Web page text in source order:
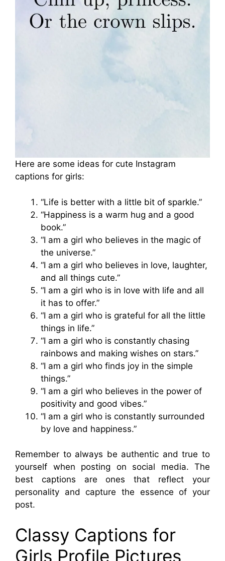
Here are some ideas for cute Instagram
captions for girls:
“Life is better with a little bit of sparkle.”
“Happiness is a warm hug and a good
book.”
“I am a girl who believes in the magic of
the universe.”
“I am a girl who believes in love, laughter,
and all things cute.”
“I am a girl who is in love with life and all
it has to offer.”
“I am a girl who is grateful for all the little
things in life.”
“I am a girl who is constantly chasing
rainbows and making wishes on stars.”
“I am a girl who finds joy in the simple
things.”
“I am a girl who believes in the power of
positivity and good vibes.”
“I am a girl who is constantly surrounded
by love and happiness.”
Remember to always be authentic and true to
yourself when posting on social media. The
best captions are ones that reflect your
personality and capture the essence of your
post.
Classy Captions for
Girls Profile Pictures